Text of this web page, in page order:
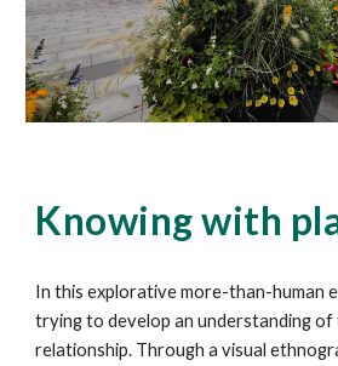
Knowing with
In this explorative more-than-human
trying to develop an understanding of
relationship. Through a visual